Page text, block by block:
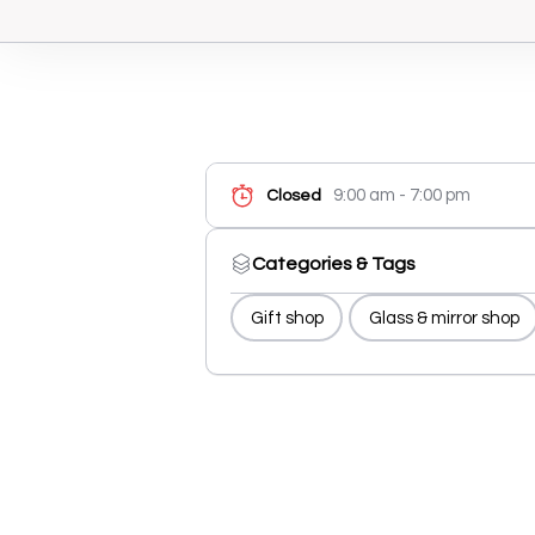
Closed 9:00 am - 7:00 pm
Categories & Tags
Gift shop Glass & mirror shop